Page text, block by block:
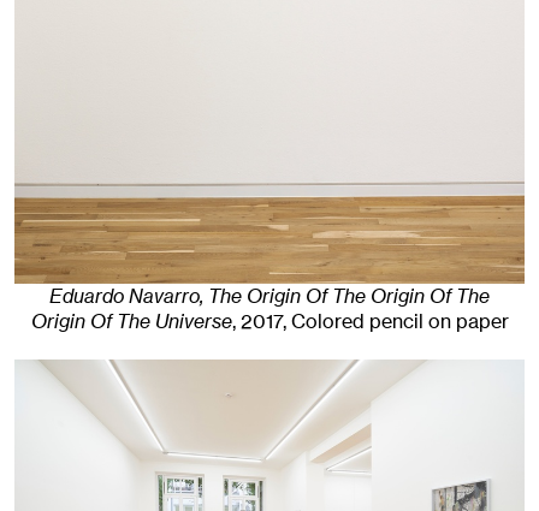
Eduardo Navarro, The Origin Of The Origin Of The
Origin Of The Universe,2017,Colored pencil on paper